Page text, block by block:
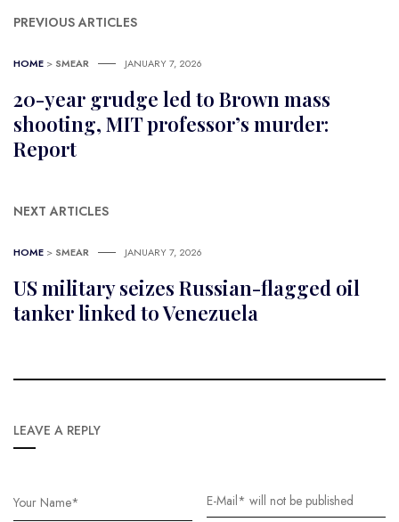
PREVIOUS ARTICLES
HOME > SMEAR JANUARY 7, 2026
20-year grudge led to Brown mass
shooting, MIT professor’s murder:
Report
NEXT ARTICLES
HOME > SMEAR JANUARY 7, 2026
US military seizes Russian-flagged oil
tanker linked to Venezuela
LEAVE A REPLY